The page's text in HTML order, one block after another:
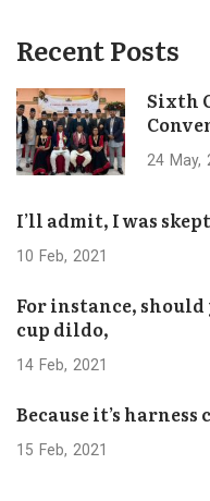
Recent Posts
Sixth
24 May
I’ll admit, I was
10 Feb 2021
For instance,
cup dildo,
14 Feb 2021
Because it’s
15 Feb 2021